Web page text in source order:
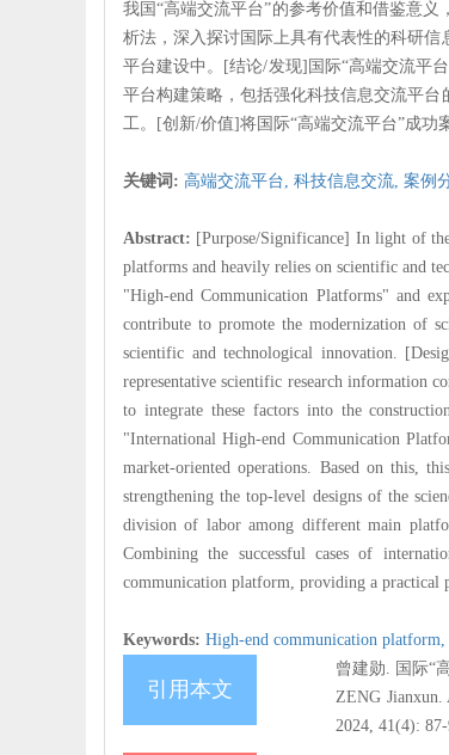
我国“高端交流平台”的参考价值和借鉴意
析法，深入探讨国际上具有代表性的科研
平台建设中。[结论/发现]国际“高端交流平
平台构建策略，包括强化科技信息交流平
工。[创新/价值]将国际“高端交流平台”成功
关键词: 高端交流平台, 科技信息交流, 案例
Abstract: [Purpose/Significance] In light of
platforms and heavily relies on scientific and
"High-end Communication Platforms" and
contribute to promote the modernization of
scientific and technological innovation.
representative scientific research information
to integrate these factors into the
"International High-end Communication
market-oriented operations. Based on this,
strengthening the top-level designs of the
division of labor among different main
Combining the successful cases of
communication platform, providing a practical
Keywords: High-end communication platform,
引用本文
曾建勋. 国际“
ZENG Jianxun.
2024, 41(4):